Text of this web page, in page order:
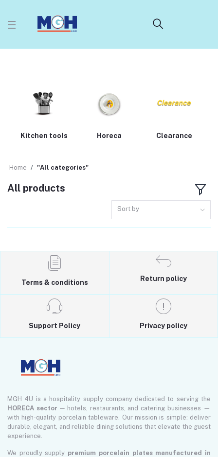
Kitchen tools Horeca Clearance
Home "All categories"
All products
Sort by
Terms & conditions
Return policy
Support Policy Privacy policy
MGH 4U is a hospitality supply company dedicated to serving the
HORECA sector — hotels, restaurants, and catering businesses —
with high-quality porcelain tableware. Our mission is simple: deliver
durable, elegant, and reliable dining solutions that elevate the guest
experience.
We proudly supply premium porcelain plates manufactured in